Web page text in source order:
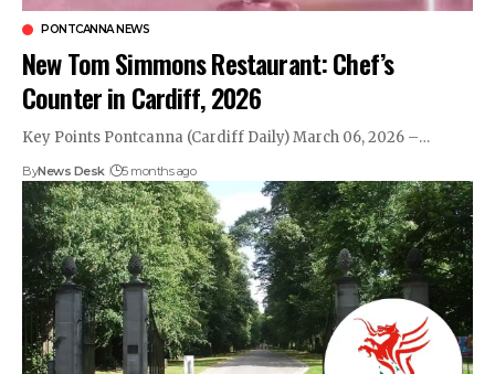
PONTCANNA NEWS
New Tom Simmons Restaurant: Chef’s
Counter in Cardiff, 2026
Key Points Pontcanna (Cardiff Daily) March 06, 2026 –…
ByNews Desk 5 months ago